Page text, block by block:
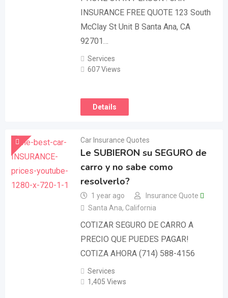
INSURANCE FREE QUOTE 123 South
McClay St Unit B Santa Ana, CA
92701…
Services
607 Views
Details
Car Insurance Quotes
Le SUBIERON su SEGURO de
carro y no sabe como
resolverlo?
1 year ago
Insurance Quote
Santa Ana, California
COTIZAR SEGURO DE CARRO A
PRECIO QUE PUEDES PAGAR!
COTIZA AHORA (714) 588-4156
Services
1,405 Views